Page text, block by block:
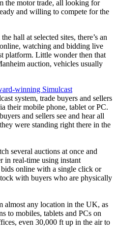
the motor trade, all looking for
and willing to compete for the
hall at selected sites, there’s an
watching and bidding live
platform. Little wonder then that
auction, vehicles usually
winning Simulcast
system, trade buyers and sellers
their mobile phone, tablet or PC.
and sellers see and hear all
were standing right there in the
several auctions at once and
in real-time using instant
online with a single click or
with buyers who are physically
almost any location in the UK, as
to mobiles, tablets and PCs on
even 30,000 ft up in the air to